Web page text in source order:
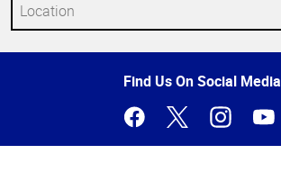
Find Us On Social Media